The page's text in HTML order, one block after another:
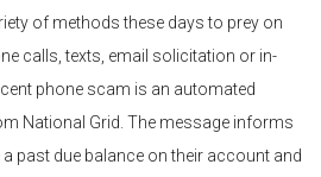
of methods these days to prey on
calls, texts, email solicitation or in-
phone scam is an automated
National Grid. The message informs
past due balance on their account and